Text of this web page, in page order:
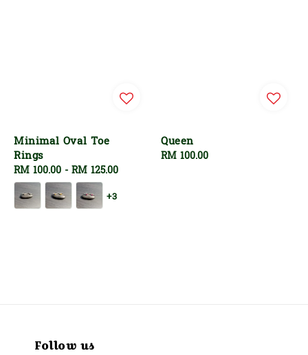
Minimal Oval Toe
Rings
Regular
price
RM 100.00 - RM 125.00
+3
Queen
Regular
RM 100.00
Follow us